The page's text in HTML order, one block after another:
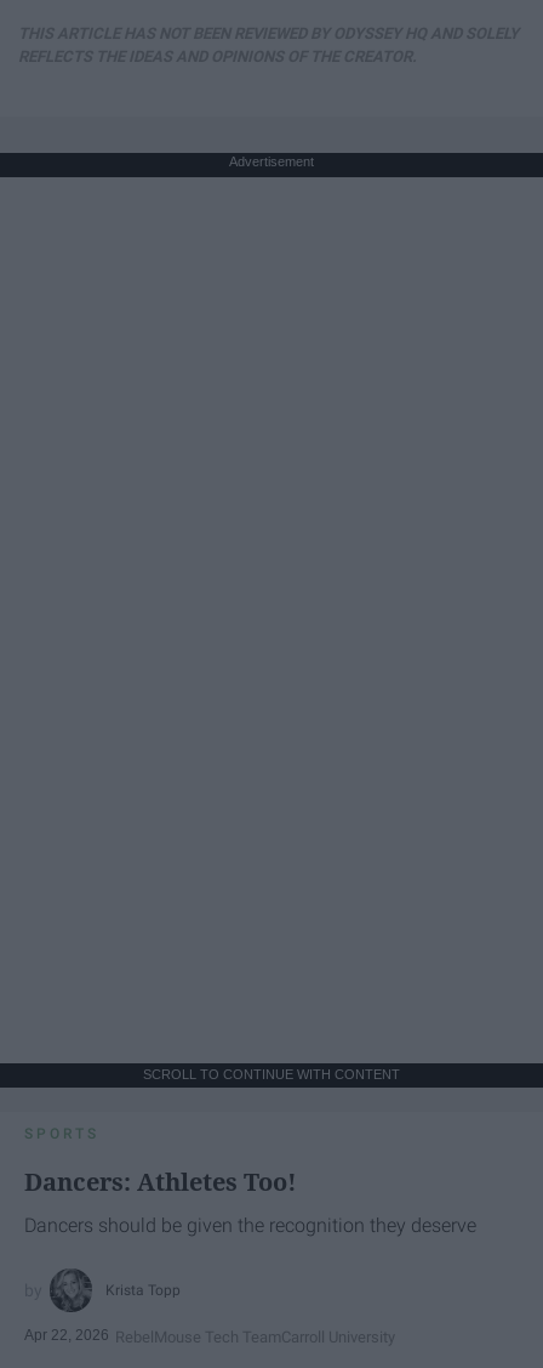
Advertisement
SCROLL TO CONTINUE WITH CONTENT
SPORTS
Dancers: Athletes Too!
Dancers should be given the recognition they deserve
Krista Topp
Apr 22, 2026 RebelMouse Tech TeamCarroll University